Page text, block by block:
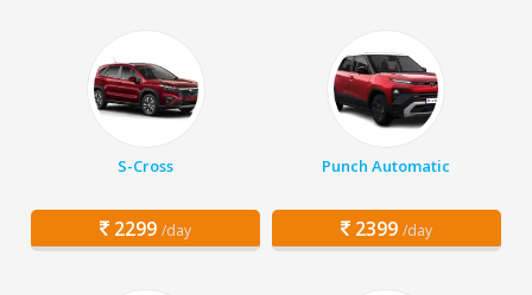
S-Cross
2299 /day
Punch Automatic
2399 /day